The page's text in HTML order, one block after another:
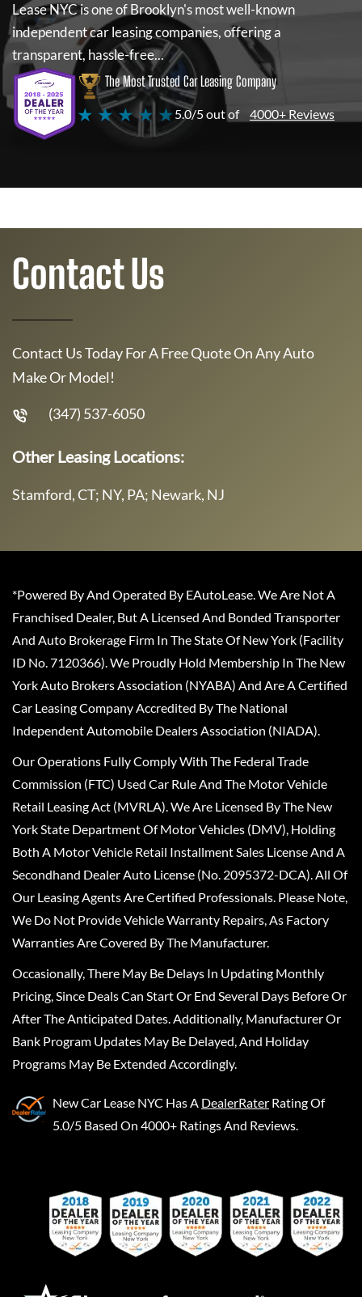
Lease NYCis one of Brooklyn's most well-known
independent car leasing companies, offering a
transparent, hassle-free...
The Most Trusted Car Leasing Company
★ ★ ★ ★ ★5.0/5 out of 4000+ Reviews
Contact Us
Contact Us Today For A Free Quote On Any Auto
Make Or Model!
(347) 537-6050
Other Leasing Locations:
Stamford, CT; NY, PA; Newark, NJ
*Powered By And Operated By EAutoLease. We Are Not A
Franchised Dealer, But A Licensed And Bonded Transporter
And Auto Brokerage Firm In The State Of New York (Facility
ID No. 7120366). We Proudly Hold Membership In The New
York Auto Brokers Association (NYABA) And Are A Certified
Car Leasing Company Accredited By The National
Independent Automobile Dealers Association (NIADA).
Our Operations Fully Comply With The Federal Trade
Commission (FTC) Used Car Rule And The Motor Vehicle
Retail Leasing Act (MVRLA). We Are Licensed By The New
York State Department Of Motor Vehicles (DMV), Holding
Both A Motor Vehicle Retail Installment Sales License And A
Secondhand Dealer Auto License (No. 2095372-DCA). All Of
Our Leasing Agents Are Certified Professionals. Please Note,
We Do Not Provide Vehicle Warranty Repairs, As Factory
Warranties Are Covered By The Manufacturer.
Occasionally, There May Be Delays In Updating Monthly
Pricing, Since Deals Can Start Or End Several Days Before Or
After The Anticipated Dates. Additionally, Manufacturer Or
Bank Program Updates May Be Delayed, And Holiday
Programs May Be Extended Accordingly.
New Car Lease NYC Has A DealerRater Rating Of
5.0/5 Based On 4000+ Ratings And Reviews.